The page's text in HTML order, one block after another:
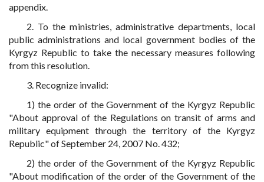
appendix.
2. To the ministries, administrative departments, local
public administrations and local government bodies of the
Kyrgyz Republic to take the necessary measures following
from this resolution.
3. Recognize invalid:
1) the order of the Government of the Kyrgyz Republic
"About approval of the Regulations on transit of arms and
military equipment through the territory of the Kyrgyz
Republic" of September 24, 2007 No. 432;
2) the order of the Government of the Kyrgyz Republic
"About modification of the order of the Government of the